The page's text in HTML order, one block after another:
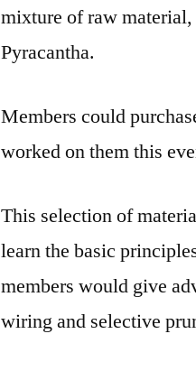
mixture of raw
Pyracantha.
Members could
worked on them this
This selection of
learn the basic
members would give
wiring and selective